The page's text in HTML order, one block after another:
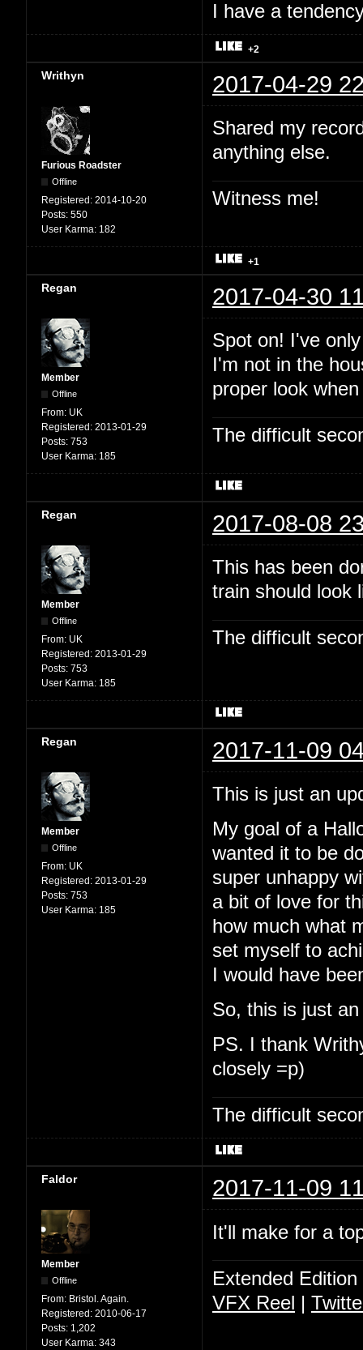
I have a
+2
Writhyn 2017-04-29
Furious Roadster
Offline
Registered: 2014-10-20
Posts: 550
User Karma: 182
Shared my
anything else.
Witness me!
+1
Regan 2017-04-30
Member
Offline
From: UK
Registered: 2013-01-29
Posts: 753
User Karma: 185
Spot on! I've
I'm not in the
proper look
The difficult
Regan 2017-08-08
Member
Offline
From: UK
Registered: 2013-01-29
Posts: 753
User Karma: 185
This has been
train should look
The difficult
Regan 2017-11-09
Member
Offline
From: UK
Registered: 2013-01-29
Posts: 753
User Karma: 185
This is just an
My goal of a
wanted it to be
super unhappy
a bit of love for
how much what
set myself to
I would have
So, this is just
PS. I thank
closely =p)
The difficult
Faldor 2017-11-09
Member
Offline
From: Bristol. Again.
Registered: 2010-06-17
Posts: 1,202
User Karma: 343
It'll make for a
Extended
VFX Reel |